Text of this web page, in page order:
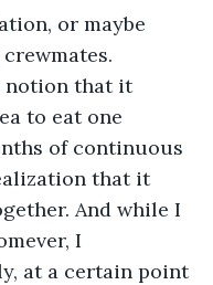
or maybe
notion that it
to eat one
of continuous
that it
And while I
I
at a certain point